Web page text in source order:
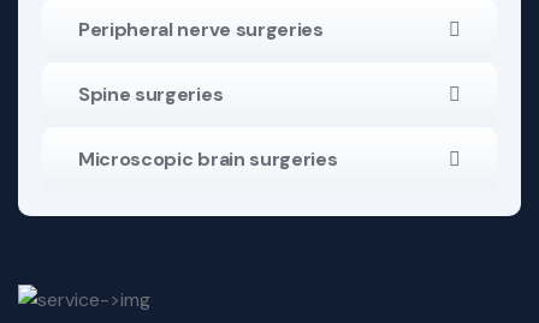
Peripheral nerve surgeries
Spine surgeries
Microscopic brain surgeries